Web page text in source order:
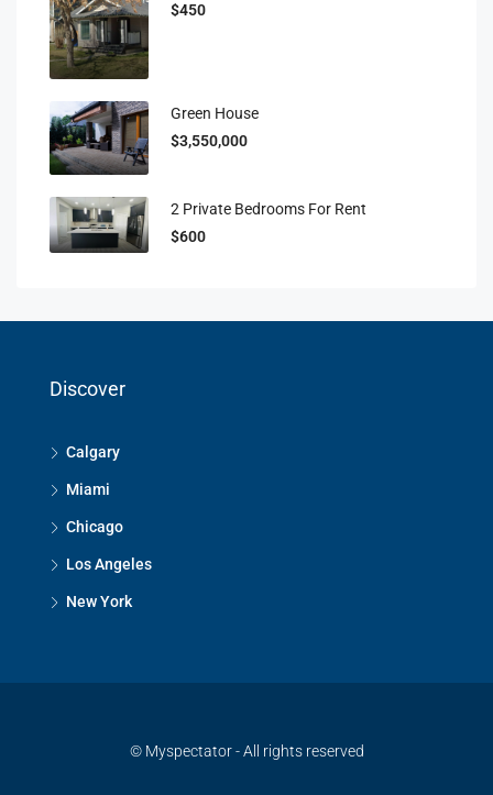
$450
Green House
$3,550,000
2 Private Bedrooms For Rent
$600
Discover
Calgary
Miami
Chicago
Los Angeles
New York
© Myspectator - All rights reserved